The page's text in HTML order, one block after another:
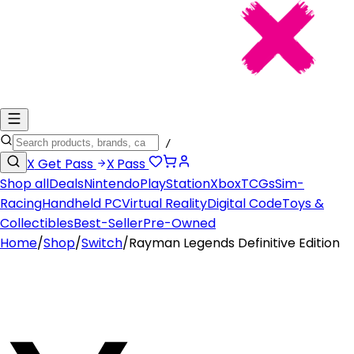
/
X Get Pass X Pass
Shop allDealsNintendoPlayStationXboxTCGsSim-
RacingHandheld PCVirtual RealityDigital CodeToys &
CollectiblesBest-SellerPre-Owned
Home/Shop/Switch/Rayman Legends Definitive Edition